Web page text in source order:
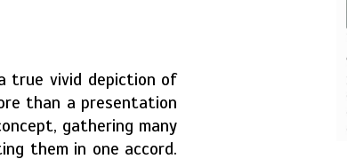
true vivid depiction of
than a presentation
gathering many
them in one accord.